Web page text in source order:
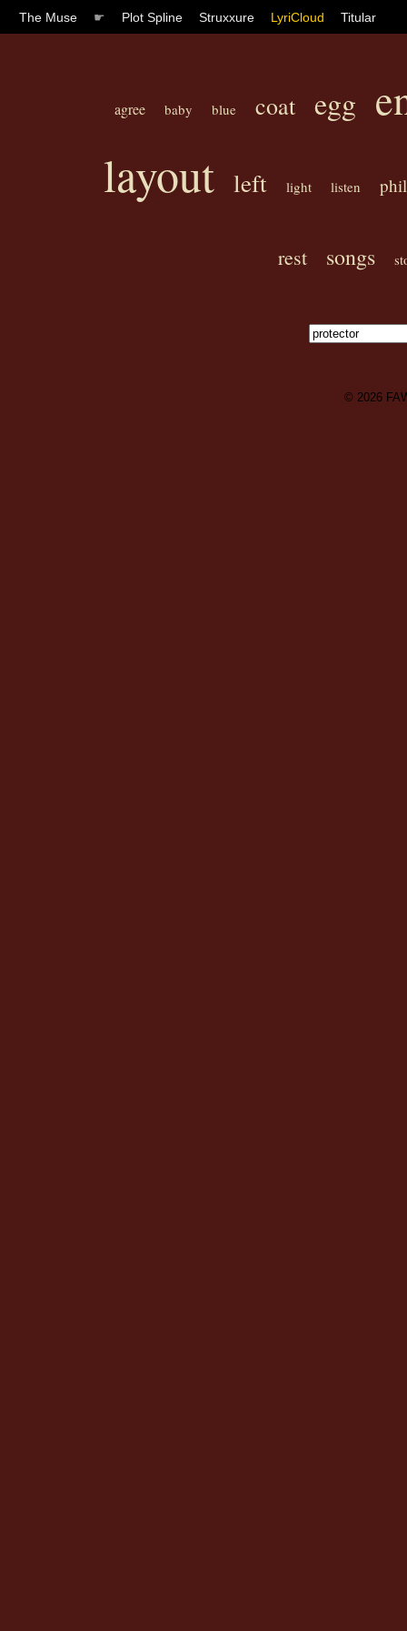
The Muse ☛ Plot Spline Struxxure LyriCloud Titular
agree baby blue coat egg
layout left light listen phil
rest songs
© 2026